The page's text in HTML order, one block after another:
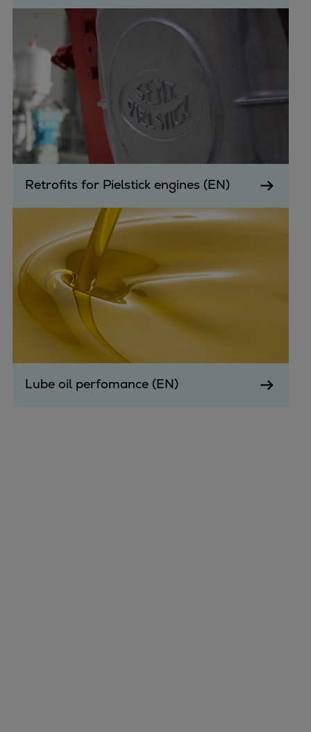
Retrofits for Pielstick engines (EN)
Lube oil perfomance (EN)